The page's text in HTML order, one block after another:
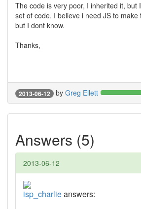
The code is very poor, I inherited it, but
set of code. I believe i need JS to make
but I dont know.
Thanks,
2013-06-12 by Greg Ellett
Answers (5)
2013-06-12
isp_charlieanswers: